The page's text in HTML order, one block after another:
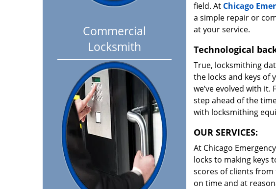
Commercial
Locksmith
field. At Chicago
a simple repair or
at your service.
Technological
True, locksmithing
the locks and keys of
we’ve evolved with
step ahead of the
with locksmithing
OUR SERVICES:
At Chicago
locks to making keys
scores of clients
on time and at